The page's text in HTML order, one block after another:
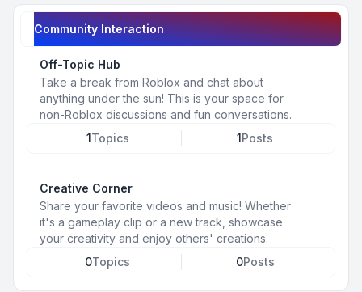
Community Interaction
Off-Topic Hub
Take a break from Roblox and chat about
anything under the sun! This is your space for
non-Roblox discussions and fun conversations.
1Topics 1Posts
Creative Corner
Share your favorite videos and music! Whether
it's a gameplay clip or a new track, showcase
your creativity and enjoy others' creations.
0Topics 0Posts